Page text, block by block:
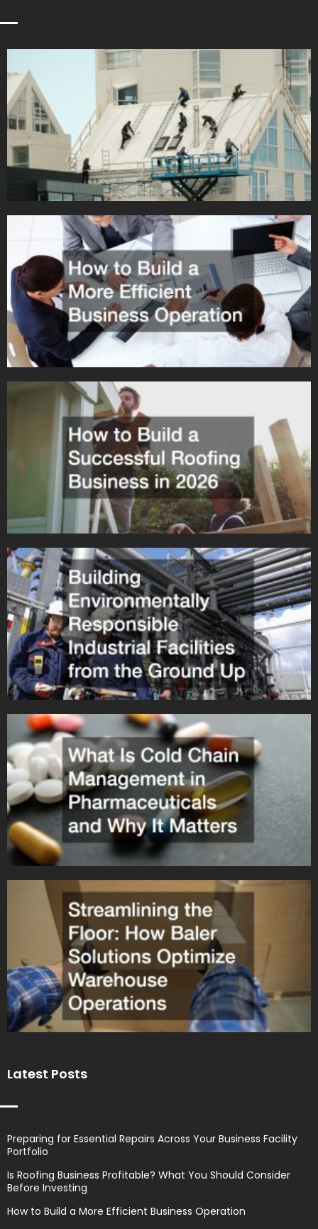
Latest Posts
Preparing for Essential Repairs Across Your Business Facility
Portfolio
Is Roofing Business Profitable? What You Should Consider
Before Investing
How to Build a More Efficient Business Operation